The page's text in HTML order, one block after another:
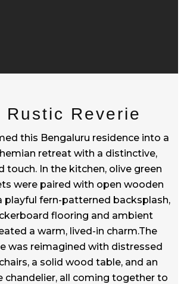
Rustic Reverie
this Bengaluru residence into a
retreat with a distinctive,
touch. In the kitchen, olive green
were paired with open wooden
playful fern-patterned backsplash,
flooring and ambient
a warm, lived-in charm.The
was reimagined with distressed
a solid wood table, and an
chandelier, all coming together to